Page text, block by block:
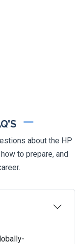
about the HP
to prepare, and